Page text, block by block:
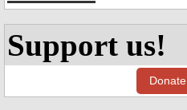
Support us!
Donate